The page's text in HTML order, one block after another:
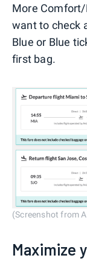
More
want to check
Blue or Blue
first bag.
(Screenshot from
Maximize